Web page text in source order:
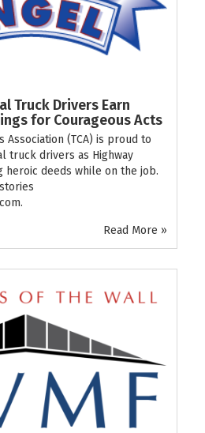
Truck Drivers Earn
for Courageous Acts
Association (TCA) is proud to
truck drivers as Highway
deeds while on the job.
Read More »